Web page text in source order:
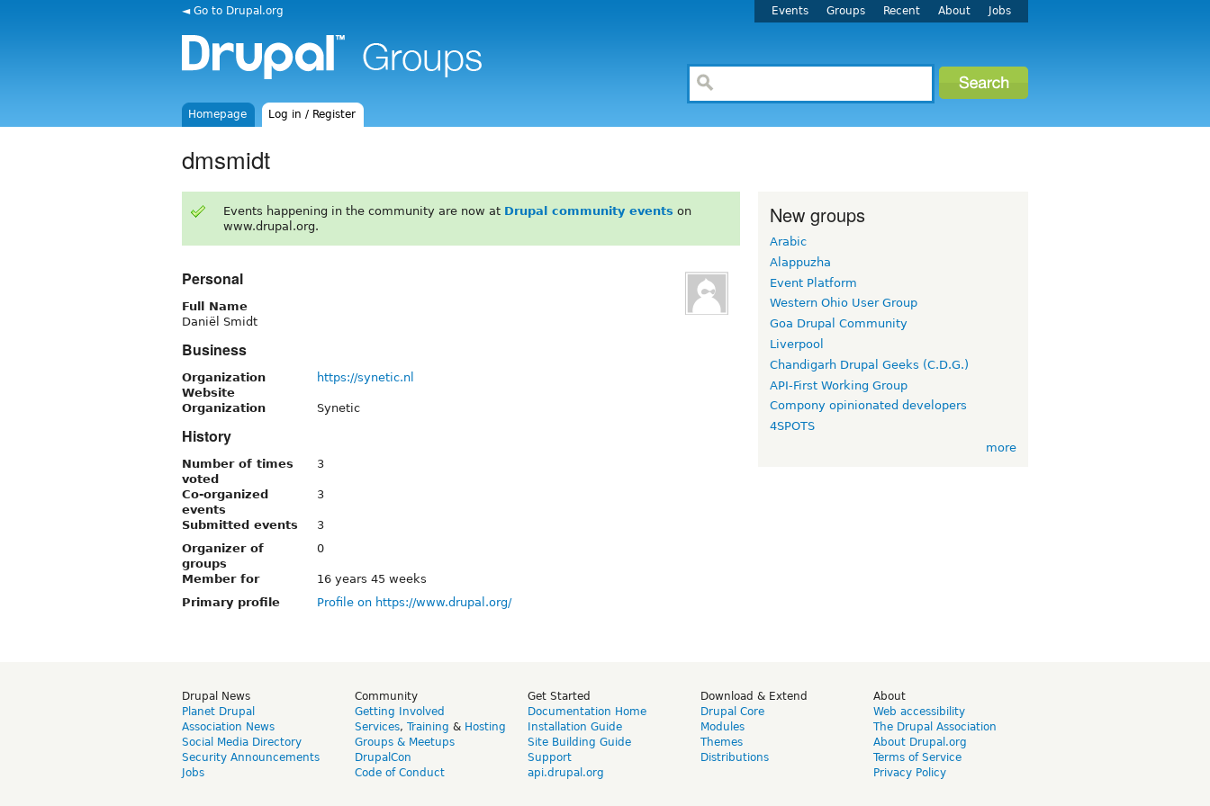
◄ Go to Drupal.org Events Groups Recent About Jobs
Homepage Log in / Register
dmsmidt
Events happening in the community are now at Drupal community events on
www.drupal.org.
Personal
Full Name
Daniël Smidt
Business
Organization
Website
https://synetic.nl
Organization Synetic
History
Number of times
voted
3
Co-organized
events
3
Submitted events
3
Organizer of
groups
0
Member for
16 years 45 weeks
Primary profile
Profile on https://www.drupal.org/
New groups
Arabic
Alappuzha
Event Platform
Western Ohio User Group
Goa Drupal Community
Liverpool
Chandigarh Drupal Geeks (C.D.G.)
API-First Working Group
Compony opinionated developers
4SPOTS
more
Drupal News
Planet Drupal
Association News
Social Media Directory
Security Announcements
Jobs
Community
Getting Involved
Services, Training & Hosting
Groups & Meetups
DrupalCon
Code of Conduct
Get Started
Documentation Home
Installation Guide
Site Building Guide
Support
api.drupal.org
Download & Extend
Drupal Core
Modules
Themes
Distributions
About
Web accessibility
The Drupal Association
About Drupal.org
Terms of Service
Privacy Policy